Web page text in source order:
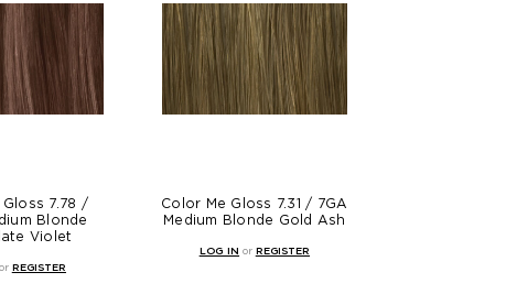
7.78 /
Blonde
Violet
or REGISTER
Color Me Gloss 7.31 / 7GA
Medium Blonde Gold Ash
LOG IN or REGISTER